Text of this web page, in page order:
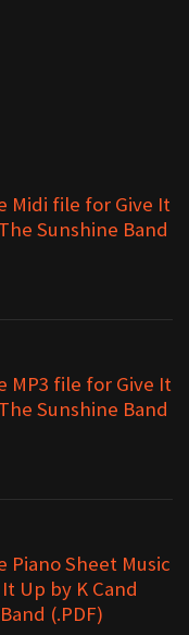
Midi file for Give It
Sunshine Band
MP3 file for Give It
Sunshine Band
Piano Sheet Music
Up by K Cand
(.PDF)